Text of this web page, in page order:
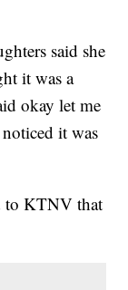
said she
it was a
okay let me
it was
to KTNV that